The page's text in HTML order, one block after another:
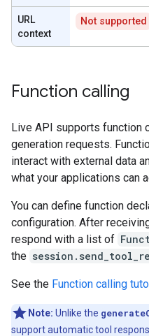
URL
context
Not supported
Function calling
Live API supports function
generation requests.
interact with external data
what your applications can
You can define function
configuration. After
respond with a list of
the
See the Function calling
Note: Unlike the
support automatic tool